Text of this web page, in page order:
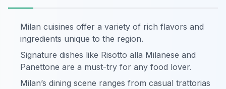
Milan cuisines offer a variety of rich flavors and
ingredients unique to the region.
Signature dishes like Risotto alla Milanese and
Panettone are a must-try for any food lover.
Milan’s dining scene ranges from casual trattorias